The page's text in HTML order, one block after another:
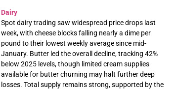
Dairy
Spot dairy trading saw widespread price drops last
week, with cheese blocks falling nearly a dime per
pound to their lowest weekly average since mid-
January. Butter led the overall decline, tracking 42%
below 2025 levels, though limited cream supplies
available for butter churning may halt further deep
losses. Total supply remains strong, supported by the